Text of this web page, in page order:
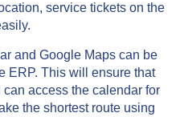
service tickets on the
and Google Maps can be
ERP. This will ensure that
access the calendar for
the shortest route using